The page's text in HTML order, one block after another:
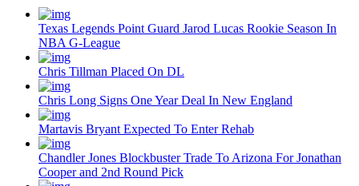
Texas Legends Point Guard Jarod Lucas Rookie Season In
NBA G-League
Chris Tillman Placed On DL
Chris Long Signs One Year Deal In New England
Martavis Bryant Expected To Enter Rehab
Chandler Jones Blockbuster Trade To Arizona For Jonathan
Cooper and 2nd Round Pick